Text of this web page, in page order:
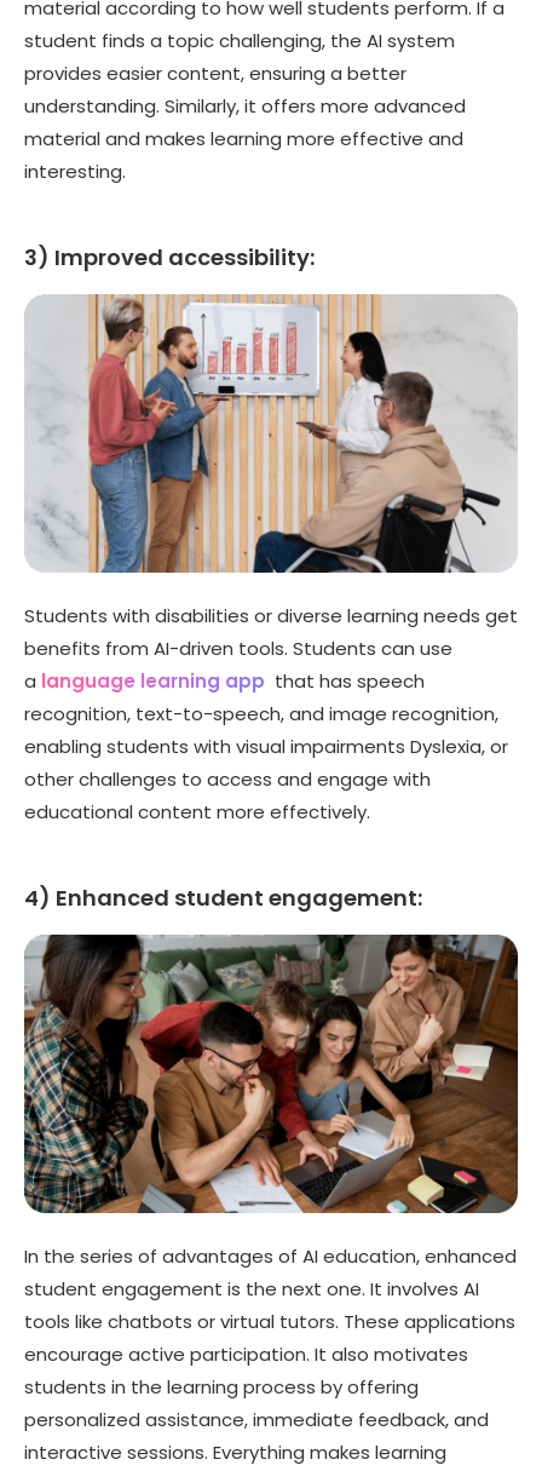
material according to how well students perform. If a
student finds a topic challenging, the AI system
provides easier content, ensuring a better
understanding. Similarly, it offers more advanced
material and makes learning more effective and
interesting.
3) Improved accessibility:
Students with disabilities or diverse learning needs get
benefits from AI-driven tools. Students can use
a language learning app that has speech
recognition, text-to-speech, and image recognition,
enabling students with visual impairments Dyslexia, or
other challenges to access and engage with
educational content more effectively.
4) Enhanced student engagement:
In the series of advantages of AI education, enhanced
student engagement is the next one. It involves AI
tools like chatbots or virtual tutors. These applications
encourage active participation. It also motivates
students in the learning process by offering
personalized assistance, immediate feedback, and
interactive sessions. Everything makes learning